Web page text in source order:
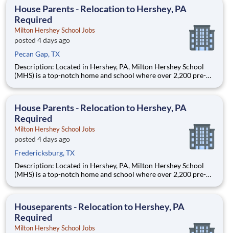
House Parents - Relocation to Hershey, PA
Required
Milton Hershey School Jobs
posted 4 days ago
Pecan Gap, TX
Description: Located in Hershey, PA, Milton Hershey School
(MHS) is a top-notch home and school where over 2,200 pre-K
are provided an extraordinary, cost-free, career-focused
House Parents - Relocation to Hershey, PA
Required
Milton Hershey School Jobs
posted 4 days ago
Fredericksburg, TX
Description: Located in Hershey, PA, Milton Hershey School
(MHS) is a top-notch home and school where over 2,200 pre-K
are provided an extraordinary, cost-free, career-focused
Houseparents - Relocation to Hershey, PA
Required
Milton Hershey School Jobs